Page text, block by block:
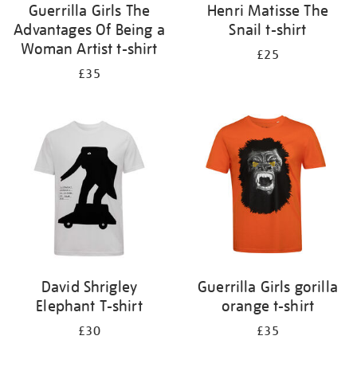
Guerrilla Girls The
Advantages Of Being a
Woman Artist t-shirt
£35
Henri Matisse The
Snail t-shirt
£25
David Shrigley
Elephant T-shirt
£30
Guerrilla Girls gorilla
orange t-shirt
£35